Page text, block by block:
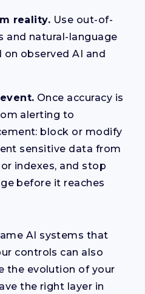
reality. Use out-of-
and natural-language
on observed AI and
Once accuracy is
alerting to
block or modify
sensitive data from
indexes, and stop
before it reaches
AI systems that
controls can also
the evolution of your
the right layer in